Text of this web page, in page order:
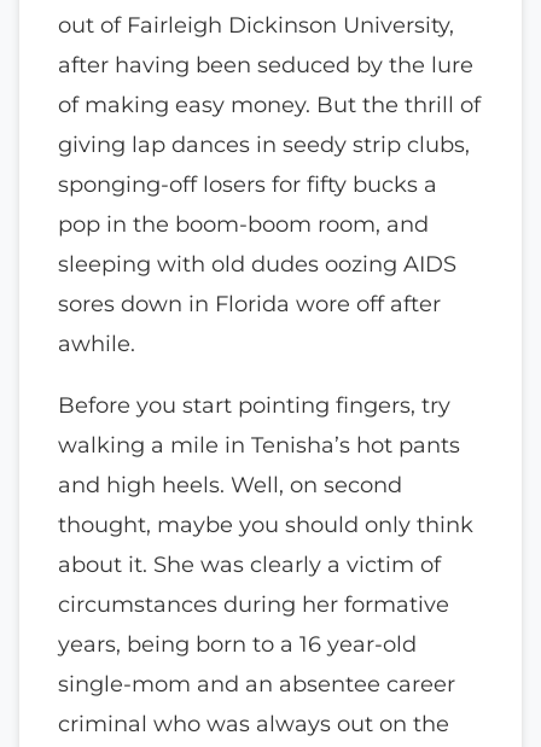
out of Fairleigh Dickinson University,
after having been seduced by the lure
of making easy money. But the thrill of
giving lap dances in seedy strip clubs,
sponging-off losers for fifty bucks a
pop in the boom-boom room, and
sleeping with old dudes oozing AIDS
sores down in Florida wore off after
awhile.
Before you start pointing fingers, try
walking a mile in Tenisha’s hot pants
and high heels. Well, on second
thought, maybe you should only think
about it. She was clearly a victim of
circumstances during her formative
years, being born to a 16 year-old
single-mom and an absentee career
criminal who was always out on the